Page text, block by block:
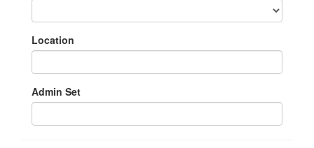
Location
Admin Set